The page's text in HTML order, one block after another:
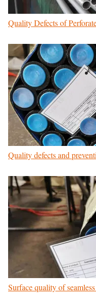
Quality Defects of
Quality defects and
Surface quality of